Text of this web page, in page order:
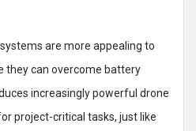
are more appealing to
they can overcome battery
increasingly powerful drone
project-critical tasks, just like